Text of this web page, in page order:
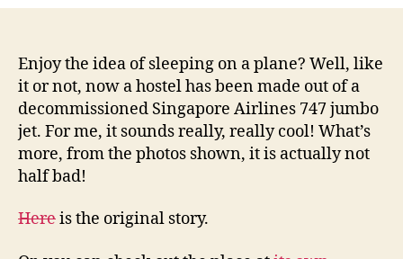
Enjoy the idea of sleeping on a plane? Well, like
it or not, now a hostel has been made out of a
decommissioned Singapore Airlines 747 jumbo
jet. For me, it sounds really, really cool! What’s
more, from the photos shown, it is actually not
half bad!
Hereis the original story.